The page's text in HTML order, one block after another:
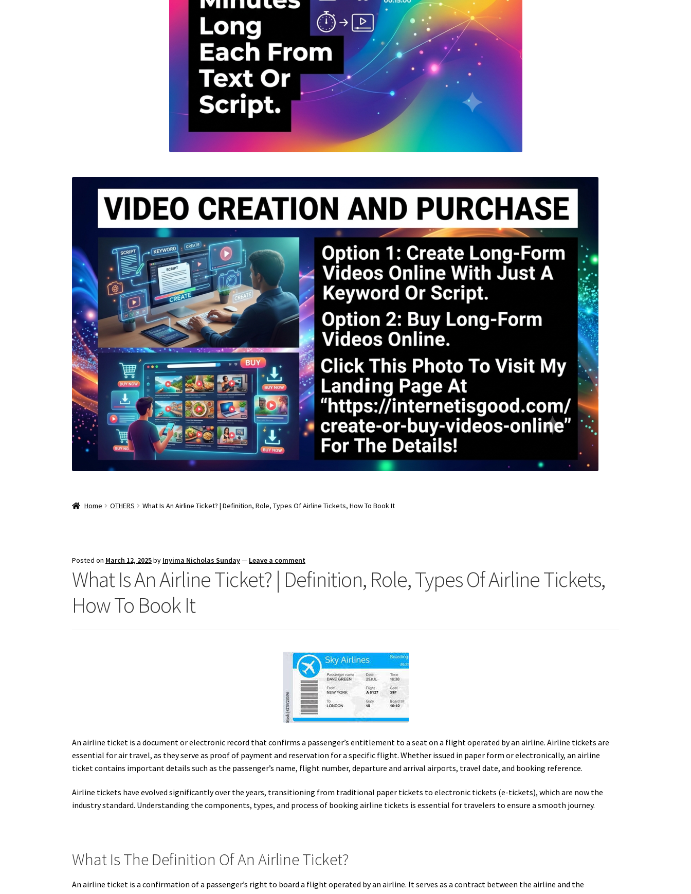
Home OTHERS What Is An Airline Ticket? | Definition, Role, Types Of Airline Tickets, How To Book It
Posted on March 12, 2025by Inyima Nicholas Sunday— Leave a comment
What Is An Airline Ticket? | Definition, Role, Types Of Airline Tickets,
How To Book It
An airline ticket is a document or electronic record that confirms a passenger’s entitlement to a seat on a flight operated by an airline. Airline tickets are
essential for air travel, as they serve as proof of payment and reservation for a specific flight. Whether issued in paper form or electronically, an airline
ticket contains important details such as the passenger’s name, flight number, departure and arrival airports, travel date, and booking reference.
Airline tickets have evolved significantly over the years, transitioning from traditional paper tickets to electronic tickets (e-tickets), which are now the
industry standard. Understanding the components, types, and process of booking airline tickets is essential for travelers to ensure a smooth journey.
What Is The Definition Of An Airline Ticket?
An airline ticket is a confirmation of a passenger’s right to board a flight operated by an airline. It serves as a contract between the airline and the